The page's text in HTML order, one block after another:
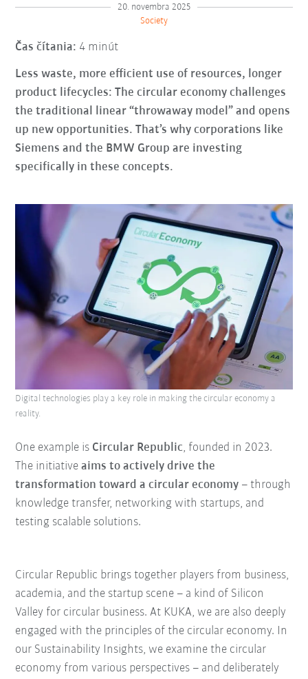
20. novembra 2025
Society
Čas čítania: 4 minút
Less waste, more efficient use of resources, longer
product lifecycles: The circular economy challenges
the traditional linear “throwaway model” and opens
up new opportunities. That’s why corporations like
Siemens and the BMW Group are investing
specifically in these concepts.
One example is Circular Republic, founded in 2023.
The initiativeaims to actively drive the
transformation toward a circular economy – through
knowledge transfer, networking with startups, and
testing scalable solutions.
Digital technologies play a key role in making the circular economy a
reality.
Circular Republic brings together players from business,
academia, and the startup scene – a kind of Silicon
Valley for circular business. At KUKA, we are also deeply
engaged with the principles of the circular economy. In
our Sustainability Insights, we examine the circular
economy from various perspectives – and deliberately